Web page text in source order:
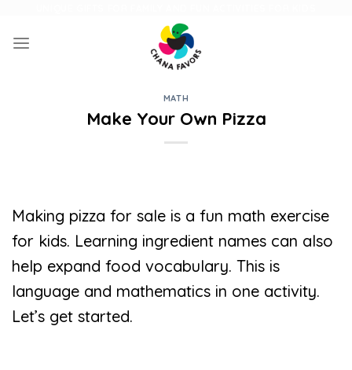
content
MATH
Make Your Own Pizza
Making pizza for sale is a fun math exercise
for kids. Learning ingredient names can also
help expand food vocabulary. This is
language and mathematics in one activity.
Let’s get started.